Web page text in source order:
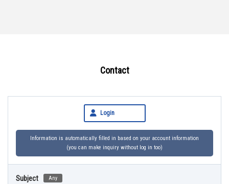
Contact
Login
Information is automatically filled in based on your account information
(you can make inquiry without log in too)
Subject Any